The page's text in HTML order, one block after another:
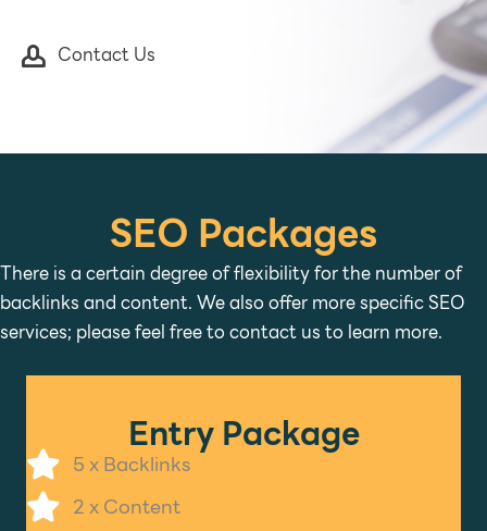
Contact Us
SEO Packages
There is a certain degree of flexibility for the number of
backlinks and content. We also offer more specific SEO
services; please feel free to contact us to learn more.
Entry Package
5 x Backlinks
2 x Content